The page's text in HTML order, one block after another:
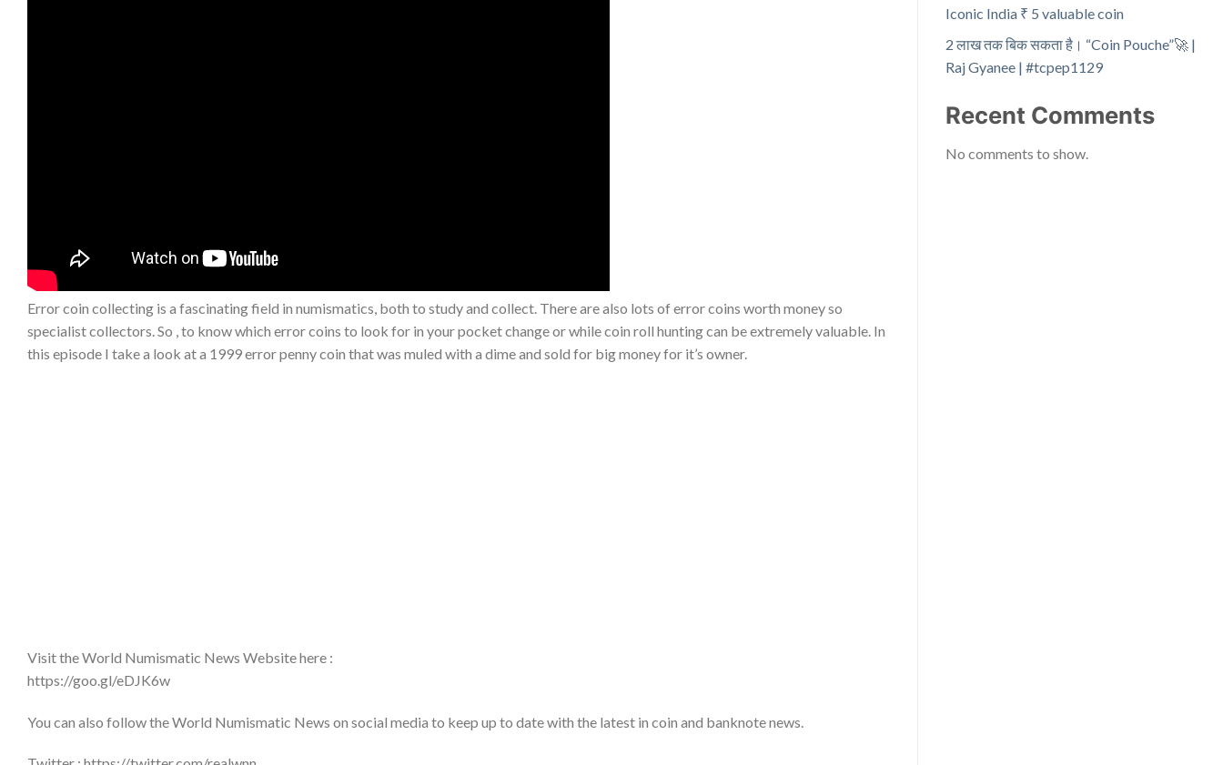
Error coin collecting is a fascinating field in numismatics, both to study and collect. There are also lots of error coins worth money so
specialist collectors. So , to know which error coins to look for in your pocket change or while coin roll hunting can be extremely valuable. In
this episode I take a look at a 1999 error penny coin that was muled with a dime and sold for big money for it’s owner.
Visit the World Numismatic News Website here :
https://goo.gl/eDJK6w
You can also follow the World Numismatic News on social media to keep up to date with the latest in coin and banknote news.
Iconic India ₹ 5 valuable coin
2 लाख तक बिक सकता है। “Coin Pouche”🚀 |
Raj Gyanee | #tcpep1129
Recent Comments
No comments to show.